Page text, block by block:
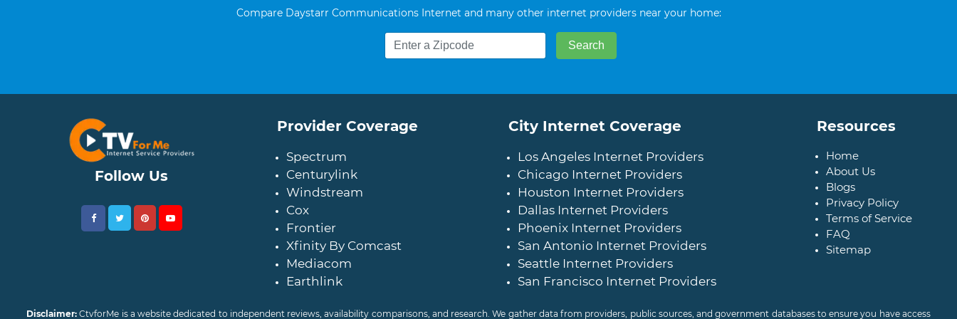
Compare Daystarr Communications Internet and many other internet providers near your home:
Follow Us
Provider Coverage
Spectrum
Centurylink
Windstream
Cox
Frontier
Xfinity By Comcast
Mediacom
Earthlink
City Internet Coverage
Los Angeles Internet Providers
Chicago Internet Providers
Houston Internet Providers
Dallas Internet Providers
Phoenix Internet Providers
San Antonio Internet Providers
Seattle Internet Providers
San Francisco Internet Providers
Resources
Home
About Us
Blogs
Privacy Policy
Terms of Service
FAQ
Sitemap
Disclaimer: CtvforMe is a website dedicated to independent reviews, availability comparisons, and research. We gather data from providers, public sources, and government databases to ensure you have access